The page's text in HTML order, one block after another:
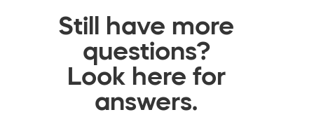
Still have more
questions?
Look here for
answers.